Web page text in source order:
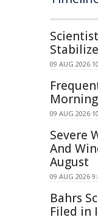
09 AUG 2026
09 AUG 2026
Severe
And
August
09 AUG 2026
Bahrs
Filed in